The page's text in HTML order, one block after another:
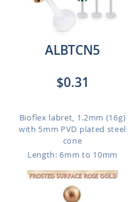
ALBTCN5
$0.31
Bioflex labret, 1.2mm (16g)
with 5mm PVD plated steel
cone
Length: 6mm to 10mm